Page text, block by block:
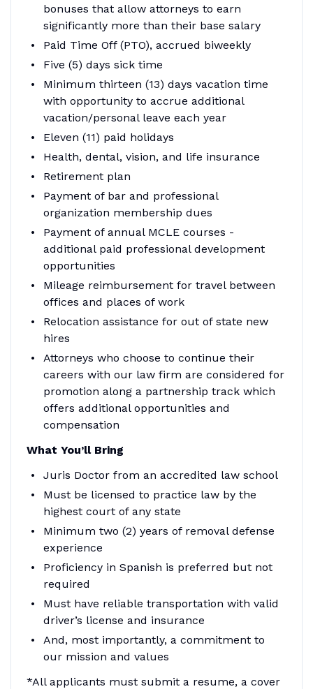
bonuses that allow attorneys to earn
significantly more than their base salary
Paid Time Off (PTO), accrued biweekly
Five (5) days sick time
Minimum thirteen (13) days vacation time
with opportunity to accrue additional
vacation/personal leave each year
Eleven (11) paid holidays
Health, dental, vision, and life insurance
Retirement plan
Payment of bar and professional
organization membership dues
Payment of annual MCLE courses -
additional paid professional development
opportunities
Mileage reimbursement for travel between
offices and places of work
Relocation assistance for out of state new
hires
Attorneys who choose to continue their
careers with our law firm are considered for
promotion along a partnership track which
offers additional opportunities and
compensation
What You’ll Bring
Juris Doctor from an accredited law school
Must be licensed to practice law by the
highest court of any state
Minimum two (2) years of removal defense
experience
Proficiency in Spanish is preferred but not
required
Must have reliable transportation with valid
driver’s license and insurance
And, most importantly, a commitment to
our mission and values
*All applicants must submit a resume, a cover